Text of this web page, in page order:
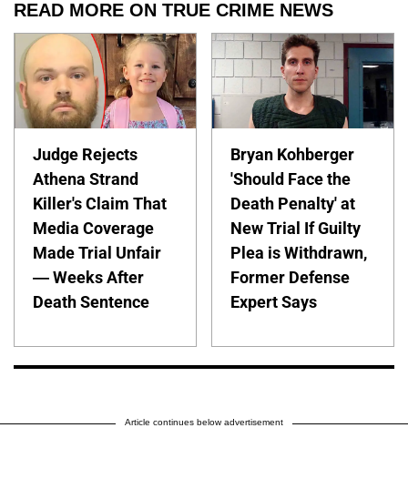
READ MORE ON TRUE CRIME NEWS
Judge Rejects
Athena Strand
Killer's Claim That
Media Coverage
Made Trial Unfair
— Weeks After
Death Sentence
Bryan Kohberger
'Should Face the
Death Penalty' at
New Trial If Guilty
Plea is Withdrawn,
Former Defense
Expert Says
Article continues below advertisement